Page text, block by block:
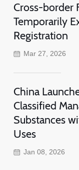
Cross-border
Temporarily
Registration
Mar 27, 2026
China
Classified
Substances
Uses
Jan 08, 2026